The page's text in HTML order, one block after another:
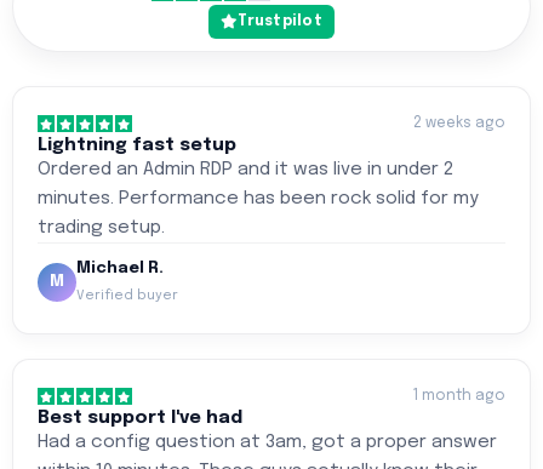
Trustpilot
2 weeks ago
Lightning fast setup
Ordered an Admin RDP and it was live in under 2
minutes. Performance has been rock solid for my
trading setup.
M
Michael R.
Verified buyer
1 month ago
Best support I've had
Had a config question at 3am, got a proper answer